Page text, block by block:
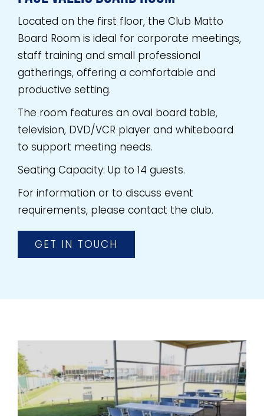
Located on the first floor, the Club Matto
Board Room is ideal for corporate meetings,
staff training and small professional
gatherings, offering a comfortable and
productive setting.
The room features an oval board table,
television, DVD/VCR player and whiteboard
to support meeting needs.
Seating Capacity: Up to 14 guests.
For information or to discuss event
requirements, please contact the club.
GET IN TOUCH